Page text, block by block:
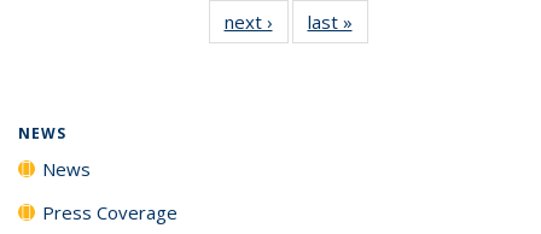
(Current
page)
News
News
next › Newslast »
NEWS
News
Press Coverage